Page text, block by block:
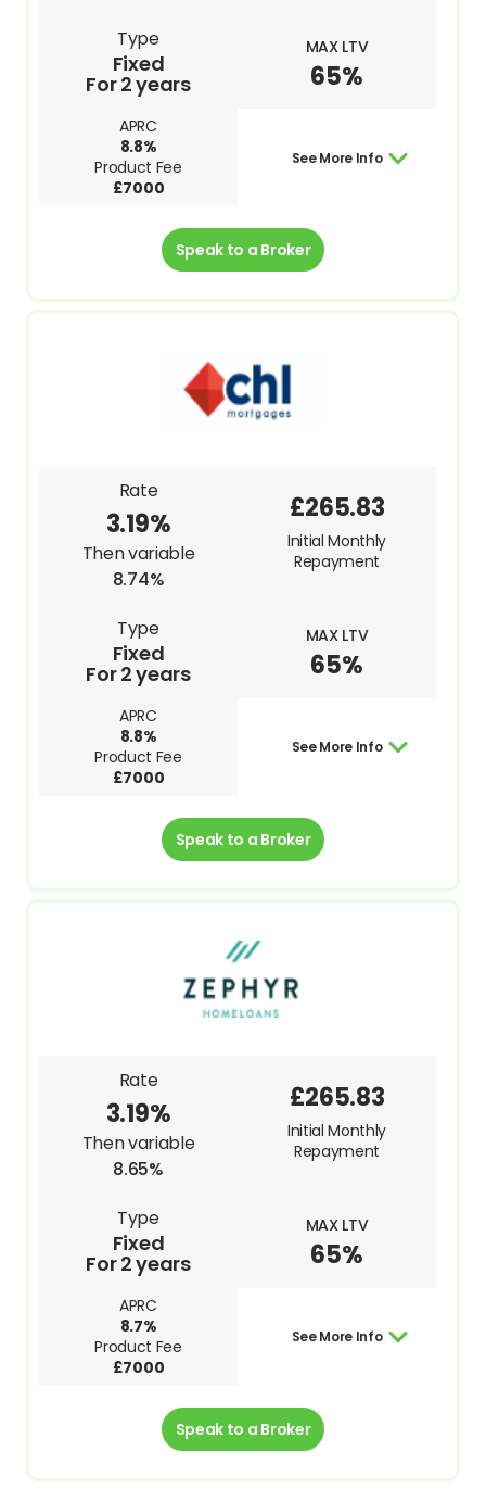
Type
Fixed
For 2 years
MAX LTV
65%
APRC
8.8%
Product Fee
£7000
See More Info
Speak to a Broker
Rate
3.19%
Then variable
8.74%
Type
Fixed
For 2 years
MAX LTV
65%
APRC
8.8%
Product Fee
£7000
£265.83
Initial Monthly
Repayment
See More Info
Speak to a Broker
Rate
3.19%
Then variable
8.65%
Type
Fixed
For 2 years
MAX LTV
65%
APRC
8.7%
Product Fee
£7000
£265.83
Initial Monthly
Repayment
See More Info
Speak to a Broker